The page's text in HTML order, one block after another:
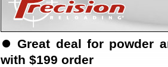
⏺Great deal for powder
with $199 order